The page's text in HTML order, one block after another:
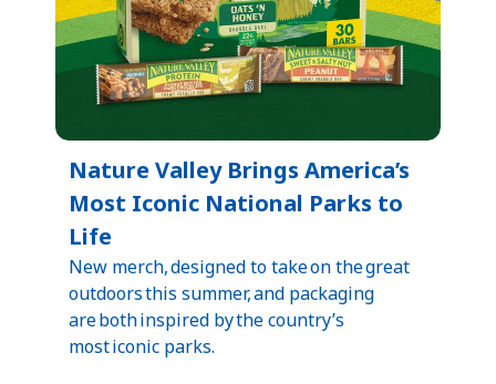
Nature Valley Brings America’s
Most Iconic National Parks to
Life
New merch, designed to take on the great
outdoors this summer, and packaging
are both inspired by the country’s
most iconic parks.